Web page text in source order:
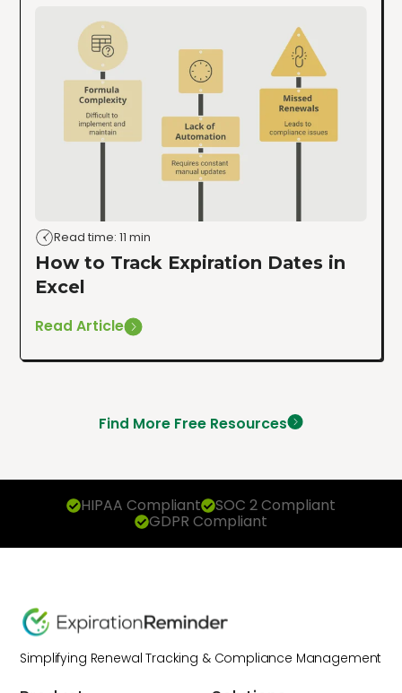
Read time: 11 min
How to Track Expiration Dates in
Excel
Read Article
Find More Free Resources
HIPAA Compliant SOC 2 Compliant
GDPR Compliant
Simplifying Renewal Tracking & Compliance Management